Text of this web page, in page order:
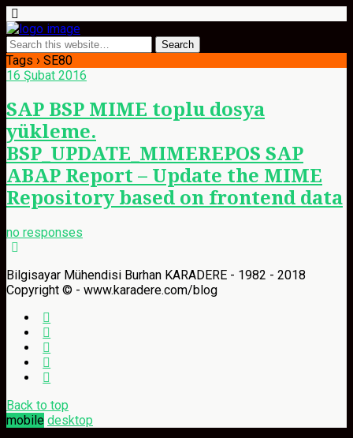
Tags › SE80
16 Şubat 2016
SAP BSP MIME toplu dosya
yükleme.
BSP_UPDATE_MIMEREPOS SAP
ABAP Report – Update the MIME
Repository based on frontend data
no responses
Bilgisayar Mühendisi Burhan KARADERE - 1982 - 2018
Copyright © - www.karadere.com/blog
Back to top
mobile desktop